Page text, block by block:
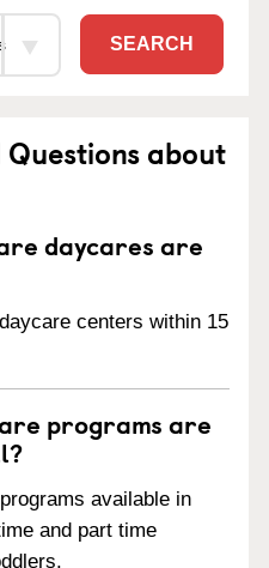
SEARCH
about
daycares are
centers within 15
programs are
available in
and part time